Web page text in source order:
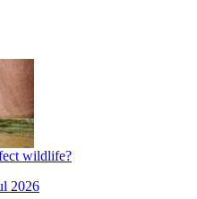
wildlife?
2026